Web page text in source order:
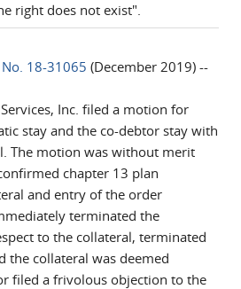
right does not exist".
No. 18-31065 (December 2019) --
Inc. filed a motion for
stay and the co-debtor stay with
The motion was without merit
chapter 13 plan
and entry of the order
terminated the
to the collateral, terminated
the collateral was deemed
filed a frivolous objection to the